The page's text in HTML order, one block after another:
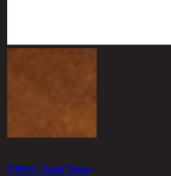
OREO, Sand Timer